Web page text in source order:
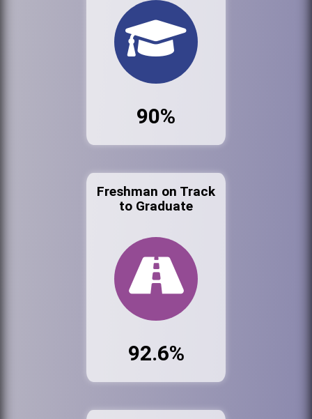
90%
Freshman on Track
to Graduate
92.6%